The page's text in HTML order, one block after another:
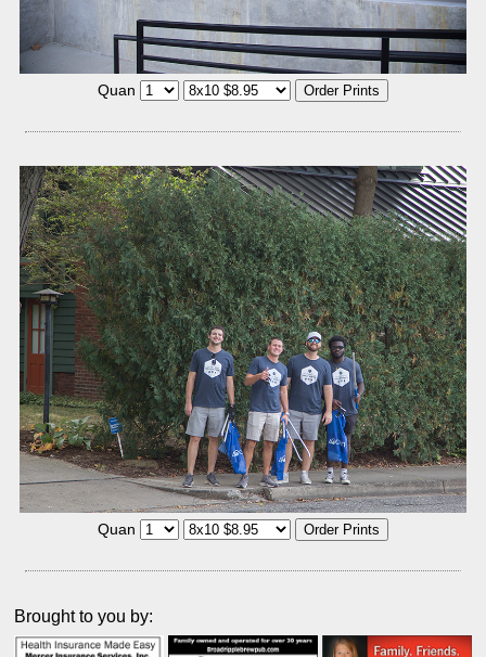
Quan
Quan
Brought to you by: